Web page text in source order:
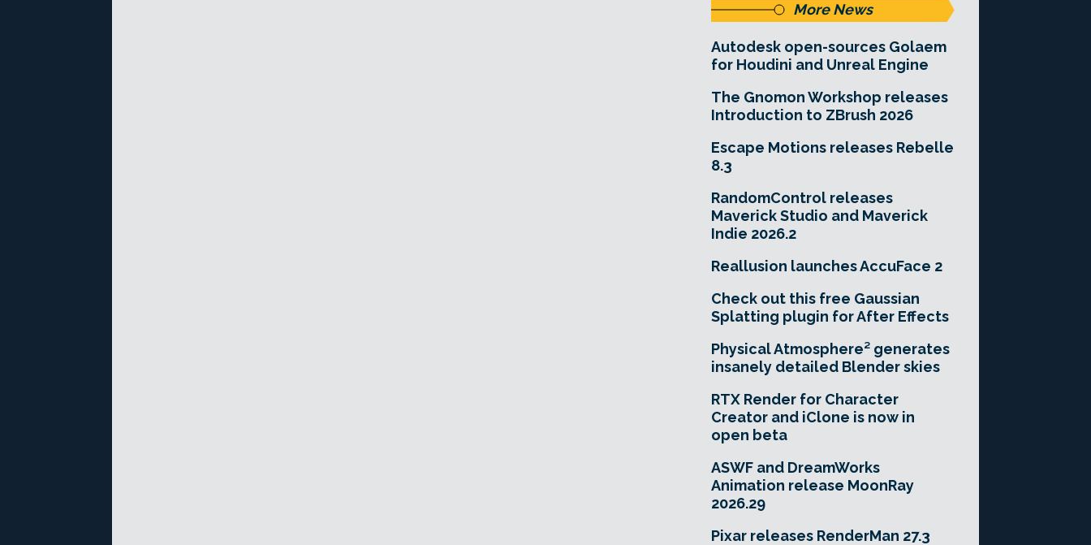
More News
Autodesk open-sources Golaem
for Houdini and Unreal Engine
The Gnomon Workshop releases
Introduction to ZBrush 2026
Escape Motions releases Rebelle
8.3
RandomControl releases
Maverick Studio and Maverick
Indie 2026.2
Reallusion launches AccuFace 2
Check out this free Gaussian
Splatting plugin for After Effects
Physical Atmosphere² generates
insanely detailed Blender skies
RTX Render for Character
Creator and iClone is now in
open beta
ASWF and DreamWorks
Animation release MoonRay
2026.29
Pixar releases RenderMan 27.3